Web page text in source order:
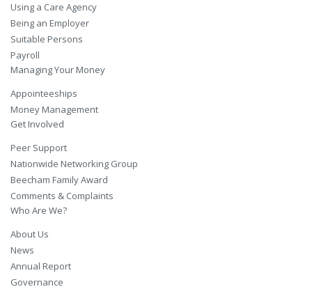
Using a Care Agency
Being an Employer
Suitable Persons
Payroll
Managing Your Money
Appointeeships
Money Management
Get Involved
Peer Support
Nationwide Networking Group
Beecham Family Award
Comments & Complaints
Who Are We?
About Us
News
Annual Report
Governance